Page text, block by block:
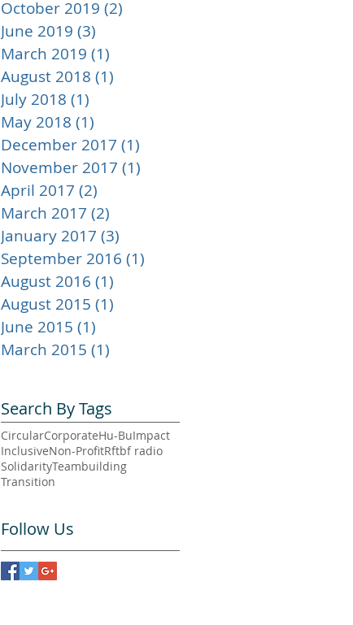
October 2019 (2)
June 2019 (3)
March 2019 (1)
August 2018 (1)
July 2018 (1)
May 2018 (1)
December 2017 (1)
November 2017 (1)
April 2017 (2)
March 2017 (2)
January 2017 (3)
September 2016 (1)
August 2016 (1)
August 2015 (1)
June 2015 (1)
March 2015 (1)
Search By Tags
CircularCorporateHu-BuImpact
InclusiveNon-ProfitRftbf radio
SolidarityTeambuilding
Transition
Follow Us